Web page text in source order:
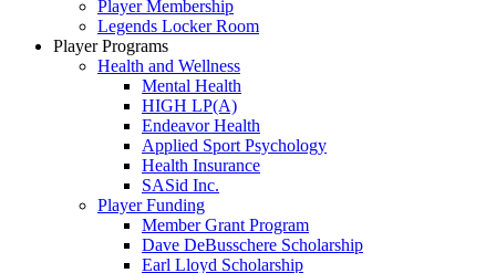
Player Membership
Legends Locker Room
Player Programs
Health and Wellness
Mental Health
HIGH LP(A)
Endeavor Health
Applied Sport Psychology
Health Insurance
SASid Inc.
Player Funding
Member Grant Program
Dave DeBusschere Scholarship
Earl Lloyd Scholarship